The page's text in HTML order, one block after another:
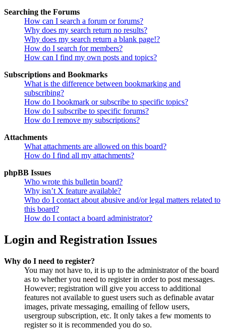
Searching the Forums
How can I search a forum or forums?
Why does my search return no results?
Why does my search return a blank page!?
How do I search for members?
How can I find my own posts and topics?
Subscriptions and Bookmarks
What is the difference between bookmarking and
subscribing?
How do I bookmark or subscribe to specific topics?
How do I subscribe to specific forums?
How do I remove my subscriptions?
Attachments
What attachments are allowed on this board?
How do I find all my attachments?
phpBB Issues
Who wrote this bulletin board?
Why isn’t X feature available?
Who do I contact about abusive and/or legal matters related to
this board?
How do I contact a board administrator?
Login and Registration Issues
Why do I need to register?
You may not have to, it is up to the administrator of the board
as to whether you need to register in order to post messages.
However; registration will give you access to additional
features not available to guest users such as definable avatar
images, private messaging, emailing of fellow users,
usergroup subscription, etc. It only takes a few moments to
register so it is recommended you do so.